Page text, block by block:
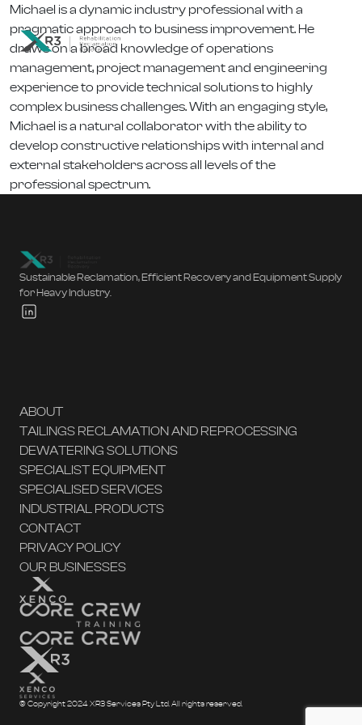
Michael is a dynamic industry professional with a
pragmatic approach to business improvement. He
draws on a broad knowledge of operations
management, project management and engineering
experience to provide technical solutions to highly
complex business challenges. With an engaging style,
Michael is a natural collaborator with the ability to
develop constructive relationships with internal and
external stakeholders across all levels of the
professional spectrum.
Sustainable Reclamation, Efficient Recovery and Equipment Supply
for Heavy Industry.
ABOUT
TAILINGS RECLAMATION AND REPROCESSING
DEWATERING SOLUTIONS
SPECIALIST EQUIPMENT
SPECIALISED SERVICES
INDUSTRIAL PRODUCTS
CONTACT
PRIVACY POLICY
OUR BUSINESSES
© Copyright 2024 XR3 Services Pty Ltd. All rights reserved.